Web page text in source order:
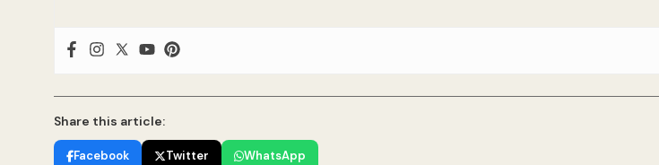
Share this article:
Facebook Twitter WhatsApp